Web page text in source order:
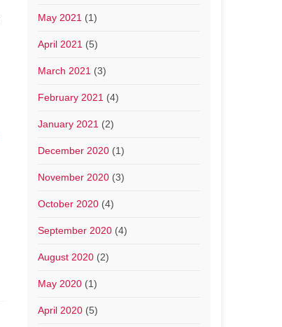
May 2021 (1)
April 2021 (5)
March 2021 (3)
February 2021 (4)
January 2021 (2)
December 2020(1)
November 2020(3)
October 2020(4)
September 2020(4)
August 2020(2)
May 2020(1)
April 2020(5)